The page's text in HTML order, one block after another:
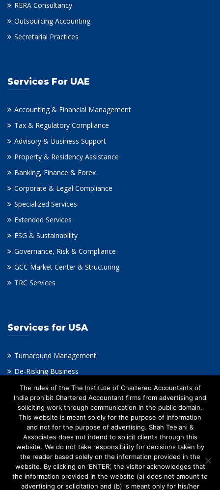
RERA Consultancy
Outsourcing Accounting
Secretarial Practices
Services For UAE
Accounting & Financial Management
Tax & Regulatory Compliance
Advisory & Business Support
Property & Residency Assistance
Banking, Finance & Forex
Corporate & Legal Compliance
Specialized Services
Extended Services
ESG & Sustainability
Governance, Risk & Compliance
GCC Market Center & Structuring
TRC Services
Services for USA
Turnaround Management
De-Risking Business
Virtual CFO
Intangible Assets Valuation & Impairment Testing
Financial Consulting
Outsourcing Accounting
Taxation
Valuation & Restructuring
The rules of the The Institute of Chartered Accountants of
India prohibit Chartered Accountant firms from advertising and
soliciting work through communication in the public domain.
This website is meant solely for the purpose of information
and not for the purpose of advertising. Shah Teelani &
Associates does not intend to solicit clients through this
website. We do not take responsibility for decisions taken by
the reader based solely on the information provided in the
website. By clicking on ‘ENTER’, the visitor acknowledges that
the information provided in the website (a) does not amount to
advertising or solicitation and (b) is meant only for his/her